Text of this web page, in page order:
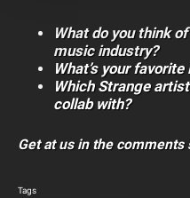
What do you think
music industry?
What’s your
Which Strange
collab with?
Get at us in the comments
Tags